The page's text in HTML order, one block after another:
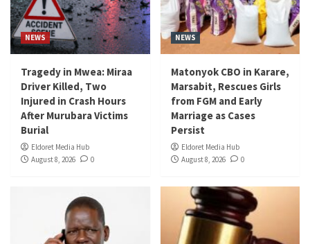
NEWS
Tragedy in Mwea: Miraa
Driver Killed, Two
Injured in Crash Hours
After Murubara Victims
Burial
Eldoret Media Hub
August 8, 2026
0
NEWS
Matonyok CBO in Karare,
Marsabit, Rescues Girls
from FGM and Early
Marriage as Cases
Persist
Eldoret Media Hub
August 8, 2026
0